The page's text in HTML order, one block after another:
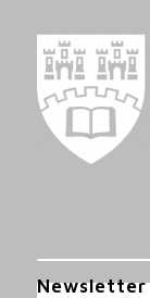
Newsletter